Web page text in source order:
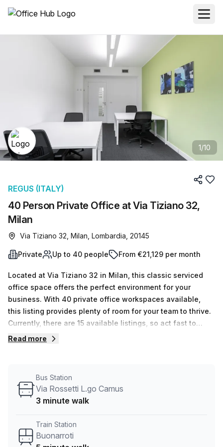
1/10
40 Person Private Office at Via Tiziano 32,
Milan
REGUS (ITALY)
Via Tiziano 32, Milan, Lombardia, 20145
Private Up to 40 people From €21,129 per month
Located at Via Tiziano 32 in Milan, this classic serviced
office space offers the perfect environment for your
business. With 40 private office workspaces available,
this listing provides plenty of room for your team to thrive.
Currently, there are 15 available listings, so act fast to
secure your spot.The flexibility of this space is
listing can accommodate your needs.Pricing for this office
space is competitive, with rates starting at €3987 per
more affordable.Conveniently located just a 5-minute walk
from the Buonarroti train station and a 3-minute walk from
Read more
Bus Station
Via Rossetti L.go Camus
3 minute walk
Train Station
Buonarroti